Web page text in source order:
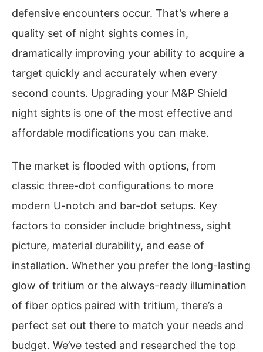
defensive encounters occur. That’s where a
quality set of night sights comes in,
dramatically improving your ability to acquire a
target quickly and accurately when every
second counts. Upgrading your M&P Shield
night sights is one of the most effective and
affordable modifications you can make.
The market is flooded with options, from
classic three-dot configurations to more
modern U-notch and bar-dot setups. Key
factors to consider include brightness, sight
picture, material durability, and ease of
installation. Whether you prefer the long-lasting
glow of tritium or the always-ready illumination
of fiber optics paired with tritium, there’s a
perfect set out there to match your needs and
budget. We’ve tested and researched the top